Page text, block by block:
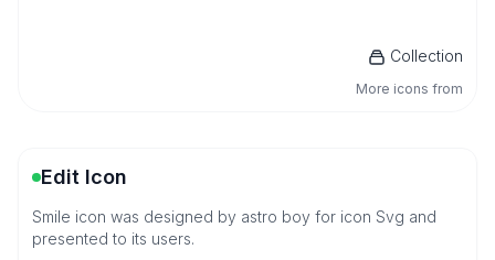
Collection
More icons from
Edit Icon
Smile icon was designed by astro boy for icon Svg and
presented to its users.